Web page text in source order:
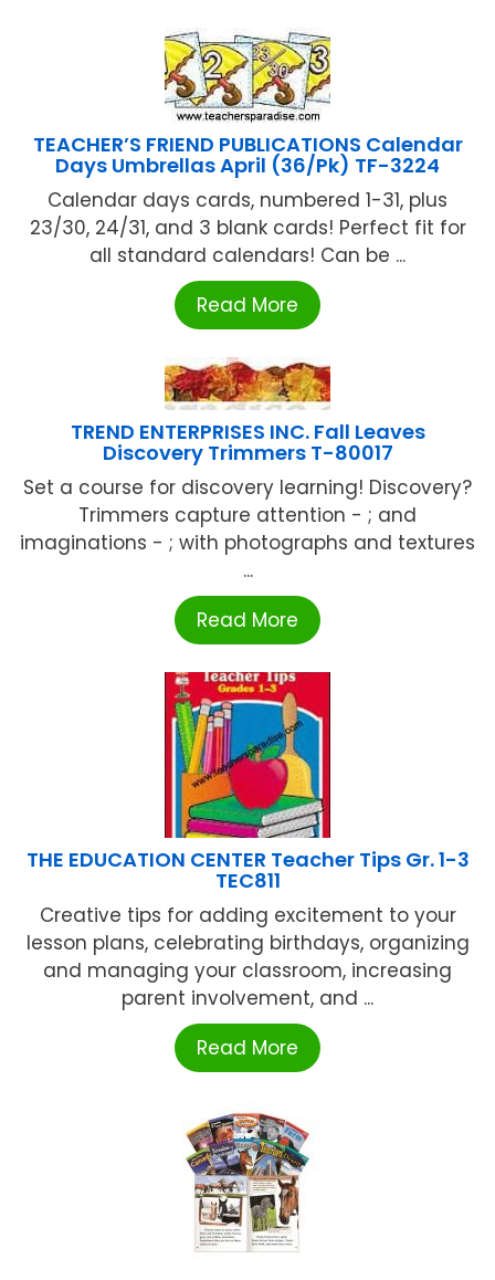
TEACHER’S FRIEND PUBLICATIONS Calendar
Days Umbrellas April (36/Pk) TF-3224
Calendar days cards, numbered 1-31, plus
23/30, 24/31, and 3 blank cards! Perfect fit for
all standard calendars! Can be ...
Read More
TREND ENTERPRISES INC. Fall Leaves
Discovery Trimmers T-80017
Set a course for discovery learning! Discovery?
Trimmers capture attention - ; and
imaginations - ; with photographs and textures
...
Read More
THE EDUCATION CENTER Teacher Tips Gr. 1-3
TEC811
Creative tips for adding excitement to your
lesson plans, celebrating birthdays, organizing
and managing your classroom, increasing
parent involvement, and ...
Read More